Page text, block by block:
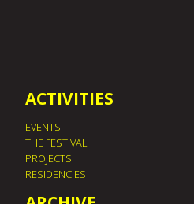
ACTIVITIES
EVENTS
THE FESTIVAL
PROJECTS
RESIDENCIES